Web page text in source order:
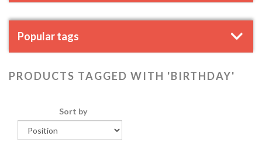
Popular tags
PRODUCTS TAGGED WITH 'BIRTHDAY'
Sort by